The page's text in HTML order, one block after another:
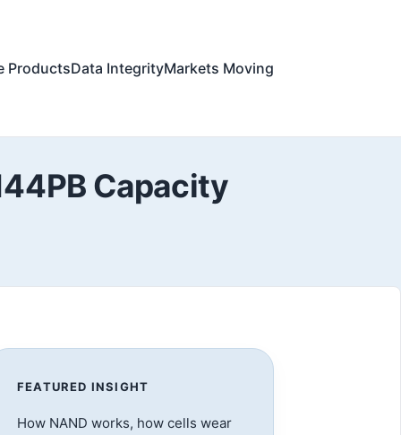
ProductsData IntegrityMarkets Moving
Capacity
FEATURED INSIGHT
How NAND works, how cells wear